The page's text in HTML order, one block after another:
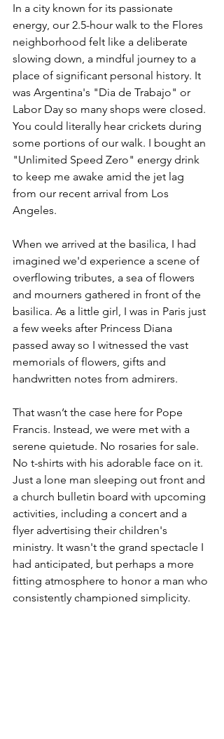
In a city known for its passionate
energy, our 2.5-hour walk to the Flores
neighborhood felt like a deliberate
slowing down, a mindful journey to a
place of significant personal history. It
was Argentina's "Dia de Trabajo" or
Labor Day so many shops were closed.
You could literally hear crickets during
some portions of our walk. I bought an
"Unlimited Speed Zero" energy drink
to keep me awake amid the jet lag
from our recent arrival from Los
Angeles.
When we arrived at the basilica, I had
imagined we'd experience a scene of
overflowing tributes, a sea of flowers
and mourners gathered in front of the
basilica. As a little girl, I was in Paris just
a few weeks after Princess Diana
passed away so I witnessed the vast
memorials of flowers, gifts and
handwritten notes from admirers.
That wasn’t the case here for Pope
Francis. Instead, we were met with a
serene quietude. No rosaries for sale.
No t-shirts with his adorable face on it.
Just a lone man sleeping out front and
a church bulletin board with upcoming
activities, including a concert and a
flyer advertising their children's
ministry. It wasn't the grand spectacle I
had anticipated, but perhaps a more
fitting atmosphere to honor a man who
consistently championed simplicity.